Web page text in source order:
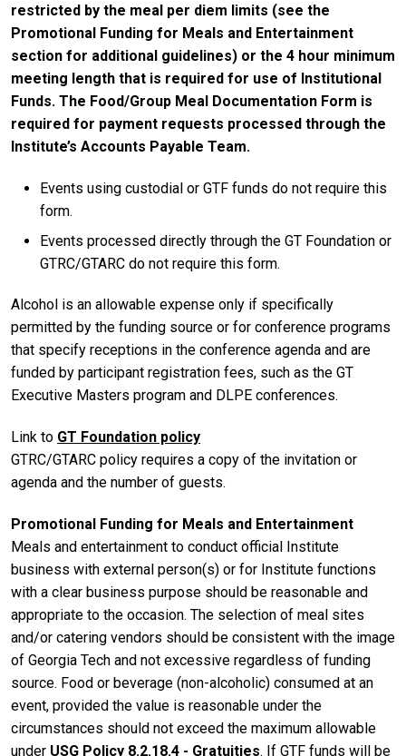
restricted by the meal per diem limits (see the
Promotional Funding for Meals and Entertainment
section for additional guidelines) or the 4 hour minimum
meeting length that is required for use of Institutional
Funds. The Food/Group Meal Documentation Form is
required for payment requests processed through the
Institute’s Accounts Payable Team.
Events using custodial or GTF funds do not require this
form.
Events processed directly through the GT Foundation or
GTRC/GTARC do not require this form.
Alcohol is an allowable expense only if specifically
permitted by the funding source or for conference programs
that specify receptions in the conference agenda and are
funded by participant registration fees, such as the GT
Executive Masters program and DLPE conferences.
Link to GT Foundation policy
GTRC/GTARC policy requires a copy of the invitation or
agenda and the number of guests.
Promotional Funding for Meals and Entertainment
Meals and entertainment to conduct official Institute
business with external person(s) or for Institute functions
with a clear business purpose should be reasonable and
appropriate to the occasion. The selection of meal sites
and/or catering vendors should be consistent with the image
of Georgia Tech and not excessive regardless of funding
source. Food or beverage (non-alcoholic) consumed at an
event, provided the value is reasonable under the
circumstances should not exceed the maximum allowable
under USG Policy 8.2.18.4 - Gratuities. If GTF funds will be